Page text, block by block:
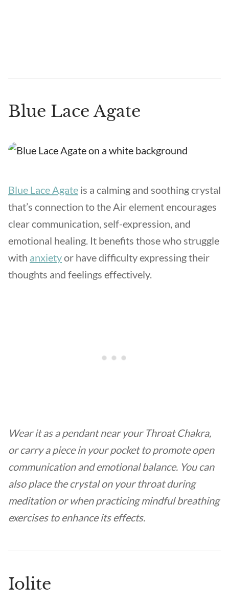
Blue Lace Agate
Blue Lace Agate is a calming and soothing crystal
that’s connection to the Air element encourages
clear communication, self-expression, and
emotional healing. It benefits those who struggle
with anxietyor have difficulty expressing their
thoughts and feelings effectively.
Wear it as a pendant near your Throat Chakra,
or carry a piece in your pocket to promote open
communication and emotional balance. You can
also place the crystal on your throat during
meditation or when practicing mindful breathing
exercises to enhance its effects.
Iolite